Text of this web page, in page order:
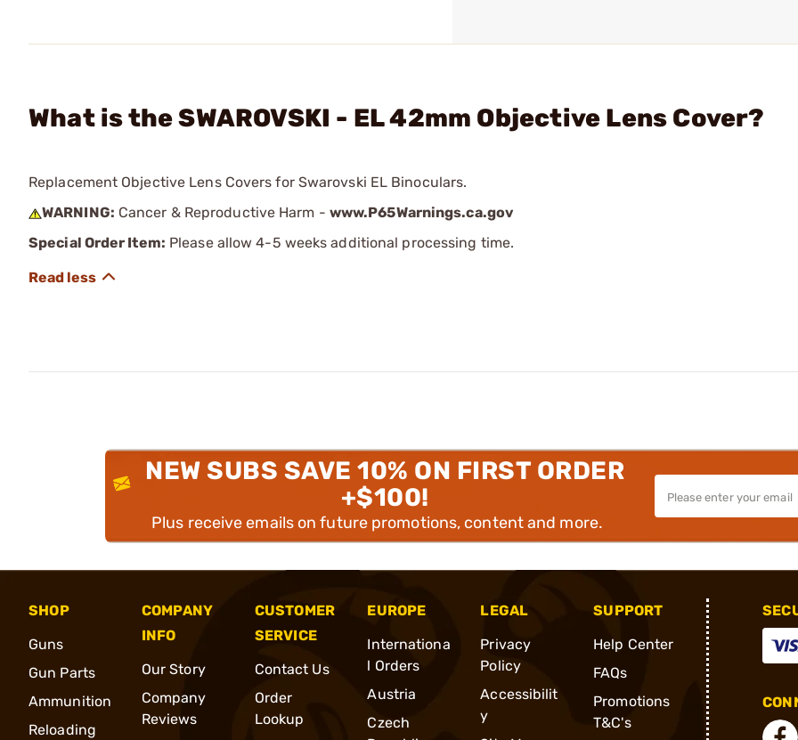
What is the SWAROVSKI - EL 42mm Objective Lens Cover?
Replacement Objective Lens Covers for Swarovski EL Binoculars.
WARNING: Cancer & Reproductive Harm - www.P65Warnings.ca.gov
Special Order Item: Please allow 4-5 weeks additional processing time.
NEW SUBS SAVE 10% ON FIRST ORDER
+$100!
Plus receive emails on future promotions, content and more.
SHOP
Guns
Gun Parts
Ammunition
Reloading
COMPANY
INFO
Our Story
Company
Reviews
CUSTOMER
SERVICE
Contact Us
Order
Lookup
EUROPE
Internationa
l Orders
Austria
Czech
LEGAL
Privacy
Policy
Accessibilit
y
SUPPORT
Help Center
FAQs
Promotions
T&C's